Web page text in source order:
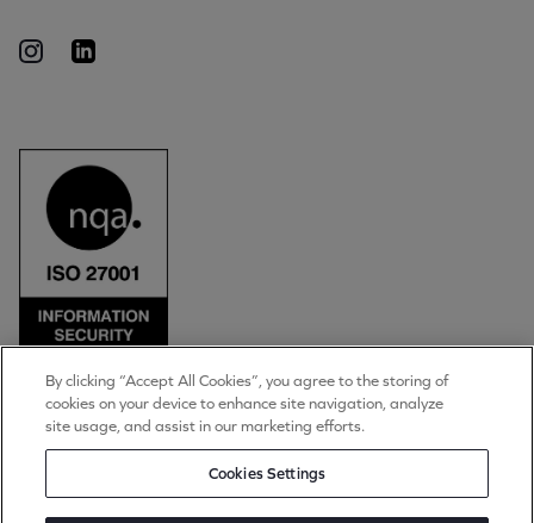
© Torpedo Group Limited 2026
All rights reserved
Terms of Use
By clicking “Accept All Cookies”, you agree to the storing of
cookies on your device to enhance site navigation, analyze
site usage, and assist in our marketing efforts.
Cookies Settings